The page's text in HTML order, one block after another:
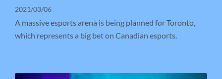
2021/03/06
A massive esports arena is being planned for Toronto,
which represents a big bet on Canadian esports.